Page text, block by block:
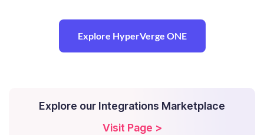
Explore HyperVerge ONE
Explore our Integrations Marketplace
Visit Page >